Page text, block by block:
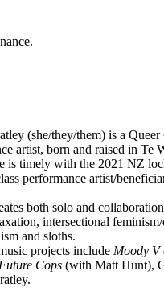
(she/they/them) is a
artist, born and raised in Te
is timely with the 2021 NZ
performance artist/
both solo and
intersectional
and sloths.
projects include Moody V
Cops (with Matt Hunt),